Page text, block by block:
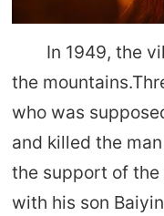
In 1949, the
the
who was
and killed the
the support of the
with his son